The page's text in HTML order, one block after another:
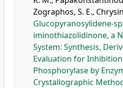
Zographos, S. E.,
Glucopyranosylidene-
iminothiazolidinone, a
System: Synthesis,
Evaluation for
Phosphorylase by
Crystallographic